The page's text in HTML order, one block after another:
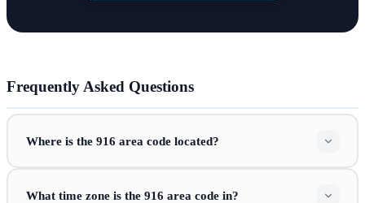
Frequently Asked Questions
Where is the 916 area code located?
What time zone is the 916 area code in?